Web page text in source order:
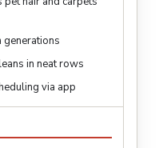
generations
in neat rows
via app